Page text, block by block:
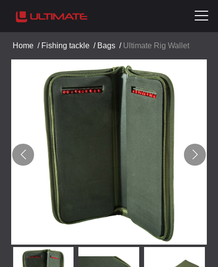
Home / Fishing tackle / Bags / Ultimate Rig Wallet